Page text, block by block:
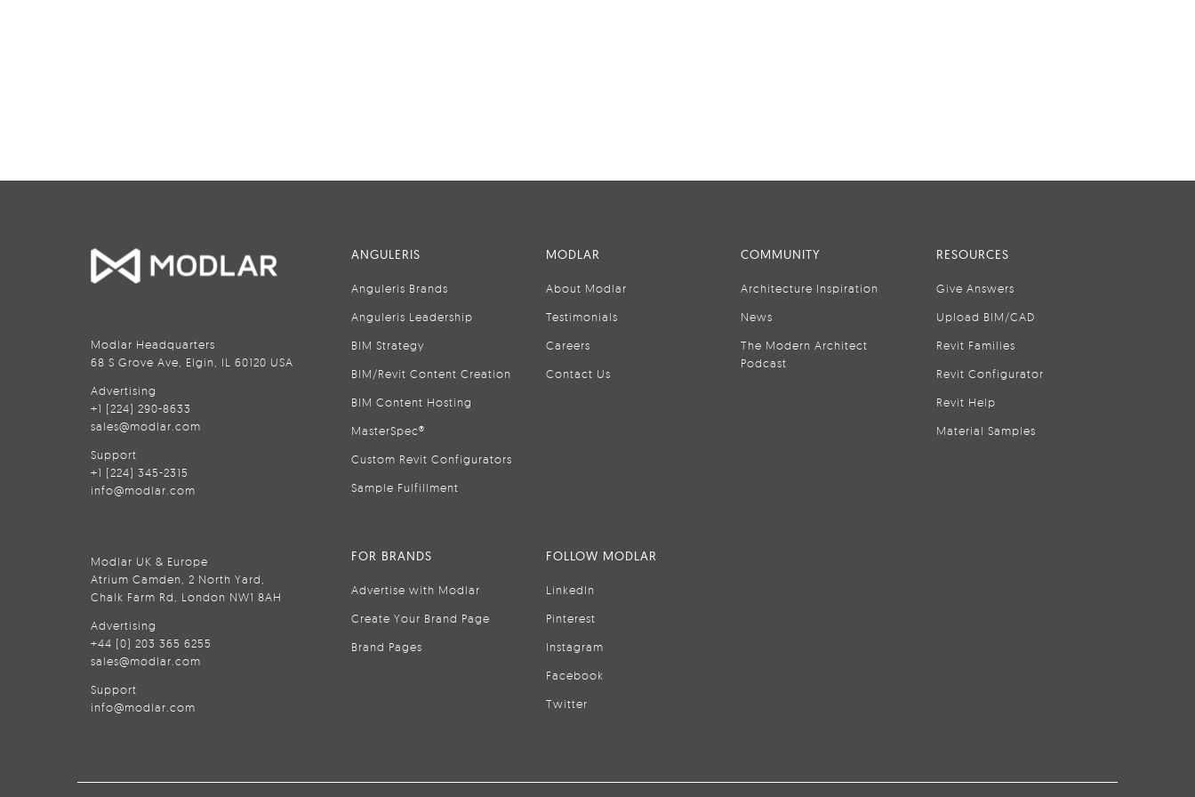
Modlar Headquarters
68 S Grove Ave, Elgin, IL 60120 USA
Advertising
+1 (224) 290-8633
sales@modlar.com
Support
+1 (224) 345-2315
info@modlar.com
Modlar UK & Europe
Atrium Camden, 2 North Yard,
Chalk Farm Rd, London NW1 8AH
Advertising
+44 (0) 203 365 6255
sales@modlar.com
Support
info@modlar.com
ANGULERIS
Anguleris Brands
Anguleris Leadership
BIM Strategy
BIM/Revit Content Creation
BIM Content Hosting
MasterSpec®
Custom Revit Configurators
Sample Fulfillment
MODLAR
About Modlar
Testimonials
Careers
Contact Us
COMMUNITY
Architecture Inspiration
News
The Modern Architect
Podcast
RESOURCES
Give Answers
Upload BIM/CAD
Revit Families
Revit Configurator
Revit Help
Material Samples
FOR BRANDS
Advertise with Modlar
Create Your Brand Page
Brand Pages
FOLLOW MODLAR
LinkedIn
Pinterest
Instagram
Facebook
Twitter